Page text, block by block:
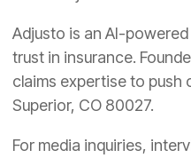
Adjusto is an AI-
trust in insurance.
claims expertise to push
Superior, CO 80027.
For media inquiries,